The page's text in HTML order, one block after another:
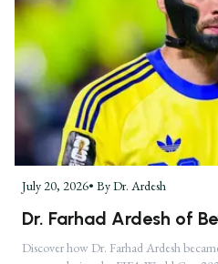
July 20, 2026• ByDr. Ardesh
Dr. Farhad Ardesh of
as America's Premier
Discover how Dr. Farhad Ardesh